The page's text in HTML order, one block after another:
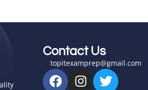
Contact Us
topitexamprep@gmail.com
F
I
T